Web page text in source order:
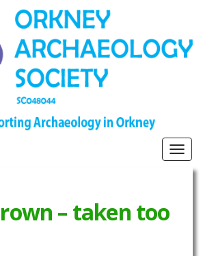
– taken too